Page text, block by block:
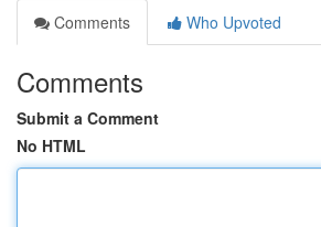
Comments
Who Upvoted
Comments
Submit a Comment
No HTML